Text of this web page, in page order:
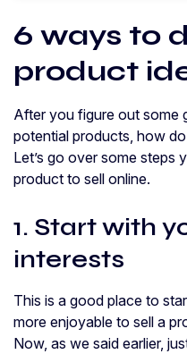
6 ways to
product
After you figure out some
potential products, how
Let’s go over some steps
product to sell online.
1. Start with
interests
This is a good place to
more enjoyable to sell a
Now, as we said earlier,